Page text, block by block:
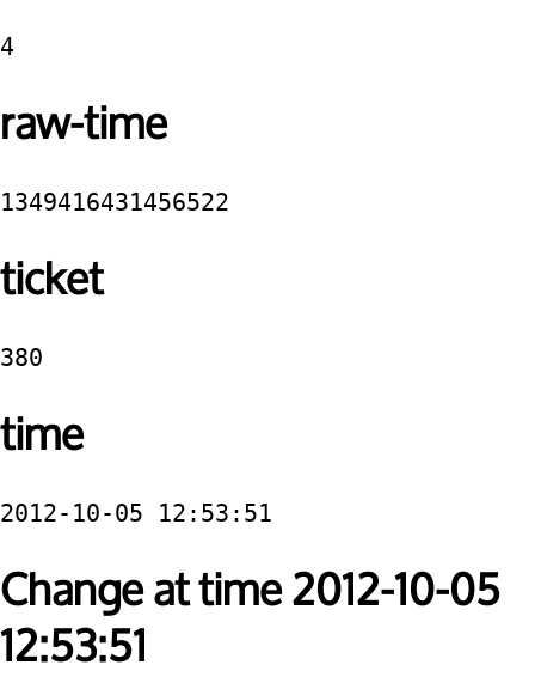
4
raw-time
1349416431456522
ticket
380
time
2012-10-05 12:53:51
Change at time 2012-10-05
12:53:51